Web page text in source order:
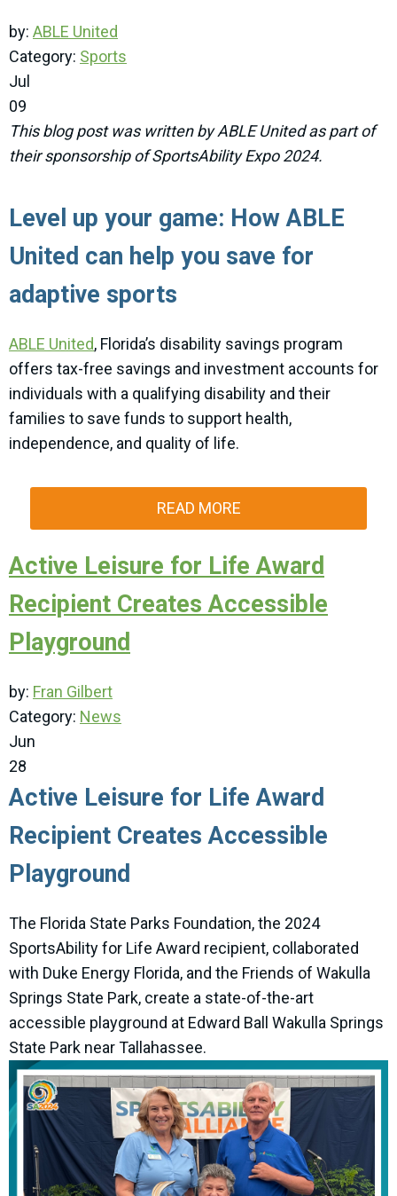
by: ABLE United
Category: Sports
Jul
09
This blog post was written by ABLE United as part of
their sponsorship of SportsAbility Expo 2024.
Level up your game: How ABLE
United can help you save for
adaptive sports
ABLE United, Florida’s disability savings program
offers tax-free savings and investment accounts for
individuals with a qualifying disability and their
families to save funds to support health,
independence, and quality of life.
READ MORE
Active Leisure for Life Award
Recipient Creates Accessible
Playground
by: Fran Gilbert
Category: News
Jun
28
Active Leisure for Life Award
Recipient Creates Accessible
Playground
The Florida State Parks Foundation, the 2024
SportsAbility for Life Award recipient, collaborated
with Duke Energy Florida, and the Friends of Wakulla
Springs State Park, create a state-of-the-art
accessible playground at Edward Ball Wakulla Springs
State Park near Tallahassee.